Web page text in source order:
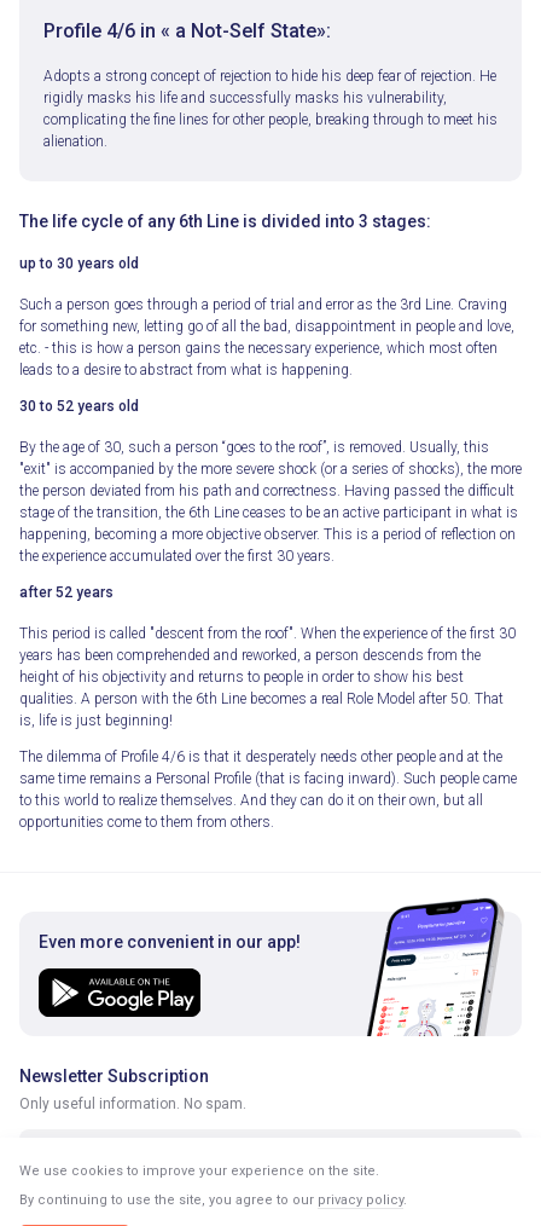
Profile 4/6 in « a Not-Self State»:
Adopts a strong concept of rejection to hide his deep fear of rejection. He
rigidly masks his life and successfully masks his vulnerability,
complicating the fine lines for other people, breaking through to meet his
alienation.
The life cycle of any 6th Line is divided into 3 stages:
up to 30 years old
Such a person goes through a period of trial and error as the 3rd Line. Craving
for something new, letting go of all the bad, disappointment in people and love,
etc. - this is how a person gains the necessary experience, which most often
leads to a desire to abstract from what is happening.
30 to 52 years old
By the age of 30, such a person “goes to the roof”, is removed. Usually, this
"exit" is accompanied by the more severe shock (or a series of shocks), the more
the person deviated from his path and correctness. Having passed the difficult
stage of the transition, the 6th Line ceases to be an active participant in what is
happening, becoming a more objective observer. This is a period of reflection on
the experience accumulated over the first 30 years.
after 52 years
This period is called "descent from the roof". When the experience of the first 30
years has been comprehended and reworked, a person descends from the
height of his objectivity and returns to people in order to show his best
qualities. A person with the 6th Line becomes a real Role Model after 50. That
is, life is just beginning!
The dilemma of Profile 4/6 is that it desperately needs other people and at the
same time remains a Personal Profile (that is facing inward). Such people came
to this world to realize themselves. And they can do it on their own, but all
opportunities come to them from others.
Even more convenient in our app!
Newsletter Subscription
Only useful information. No spam.
We use cookies to improve your experience on the site.
By continuing to use the site, you agree to our privacy policy.